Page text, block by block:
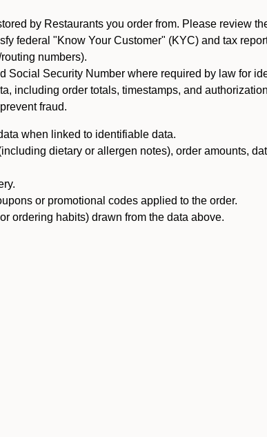
by Restaurants you order from. Please review
federal "Know Your Customer" (KYC) and tax
numbers).
Security Number where required by law for
including order totals, timestamps, and
fraud.
when linked to identifiable data.
dietary or allergen notes), order amounts,
or promotional codes applied to the order.
ordering habits) drawn from the data above.